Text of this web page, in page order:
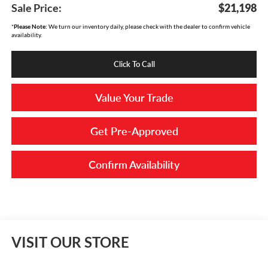
Sale Price: $21,198
*Please Note: We turn our inventory daily, please check with the dealer to confirm vehicle
availability.
Click To Call
Value Your Trade
Get Pre-Approved
Confirm Availability
VISIT OUR STORE